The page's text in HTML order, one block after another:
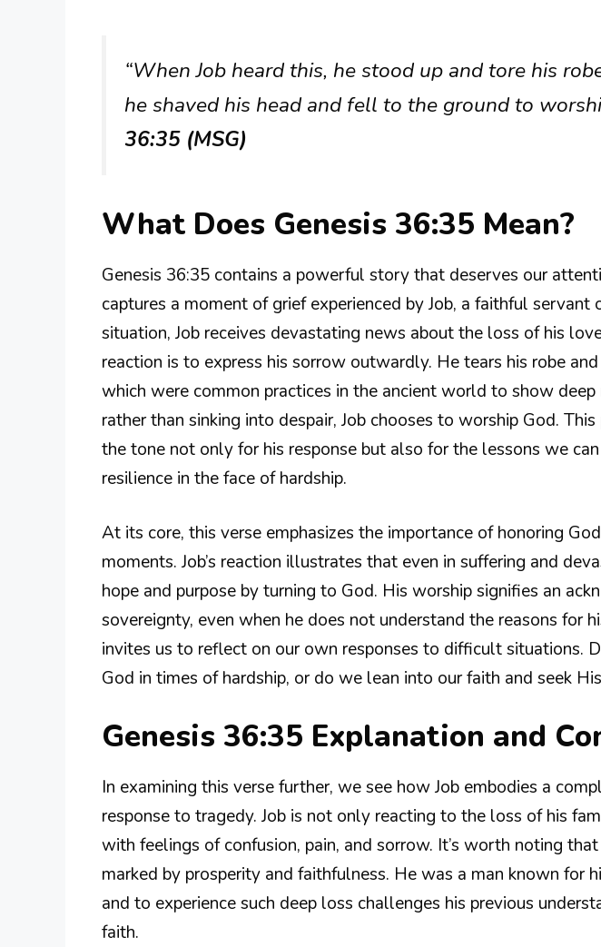
“When Job heard this, he stood up and tore his
he shaved his head and fell to the ground to
36:35 (MSG)
What Does Genesis 36:35 Mean?
Genesis 36:35 contains a powerful story that deserves our
captures a moment of grief experienced by Job, a faithful servant
situation, Job receives devastating news about the loss of his
reaction is to express his sorrow outwardly. He tears his robe and
which were common practices in the ancient world to show
rather than sinking into despair, Job chooses to worship God.
the tone not only for his response but also for the lessons we
resilience in the face of hardship.
At its core, this verse emphasizes the importance of honoring
moments. Job’s reaction illustrates that even in suffering and
hope and purpose by turning to God. His worship signifies an
sovereignty, even when he does not understand the reasons for
invites us to reflect on our own responses to difficult situations.
God in times of hardship, or do we lean into our faith and seek
Genesis 36:35 Explanation and
In examining this verse further, we see how Job embodies a
response to tragedy. Job is not only reacting to the loss of his
with feelings of confusion, pain, and sorrow. It’s worth noting that
marked by prosperity and faithfulness. He was a man known for
and to experience such deep loss challenges his previous
faith.